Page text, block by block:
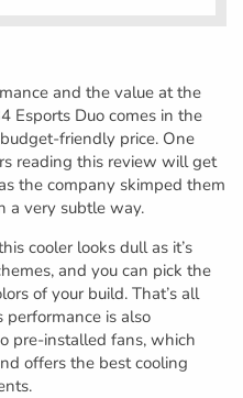
and the value at the
Esports Duo comes in the
friendly price. One
reading this review will get
the company skimped them
a very subtle way.
cooler looks dull as it’s
and you can pick the
of your build. That’s all
performance is also
pre-installed fans, which
offers the best cooling